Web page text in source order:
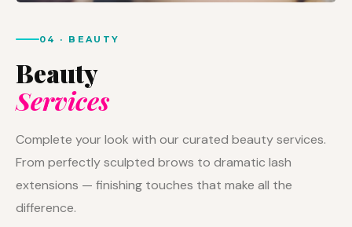
04 · BEAUTY
Beauty
Services
Complete your look with our curated beauty services.
From perfectly sculpted brows to dramatic lash
extensions — finishing touches that make all the
difference.